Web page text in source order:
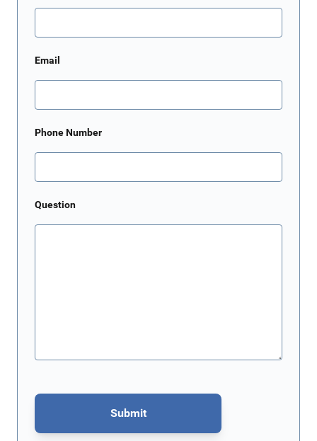
Email
Phone Number
Question
Submit